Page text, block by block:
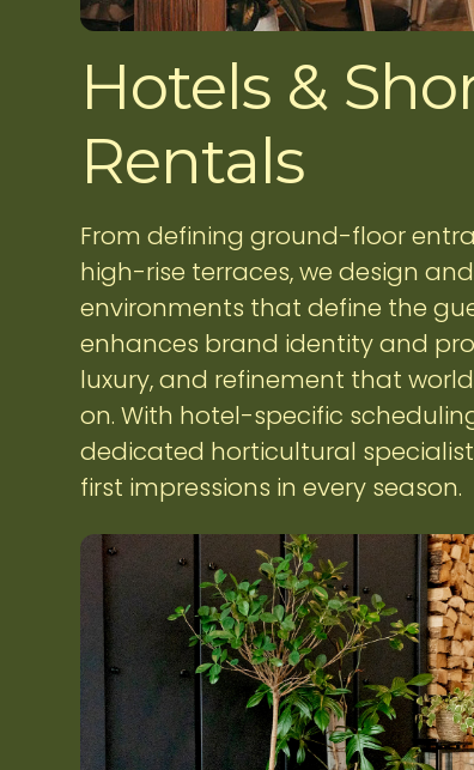
Hotels &
Rentals
From defining ground-floor
high-rise terraces, we design
environments that define the
enhances brand identity and
luxury, and refinement that
on. With hotel-specific
dedicated horticultural
first impressions in every season.